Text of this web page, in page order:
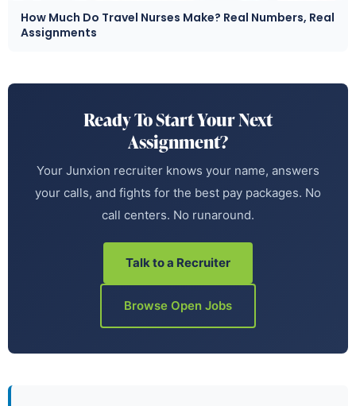
How Much Do Travel Nurses Make? Real Numbers, Real
Assignments
Ready To Start Your Next
Assignment?
Your Junxion recruiter knows your name, answers
your calls, and fights for the best pay packages. No
call centers. No runaround.
Talk to a Recruiter
Browse Open Jobs